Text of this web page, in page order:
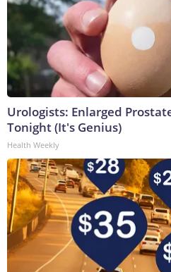
Urologists: Enlarged
Tonight (It's Genius)
Health Weekly